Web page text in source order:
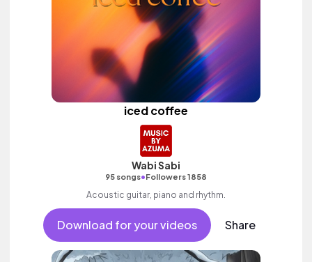
iced coffee
Wabi Sabi
95 songs•Followers 1858
Acoustic guitar, piano and rhythm.
Download for your videos Share